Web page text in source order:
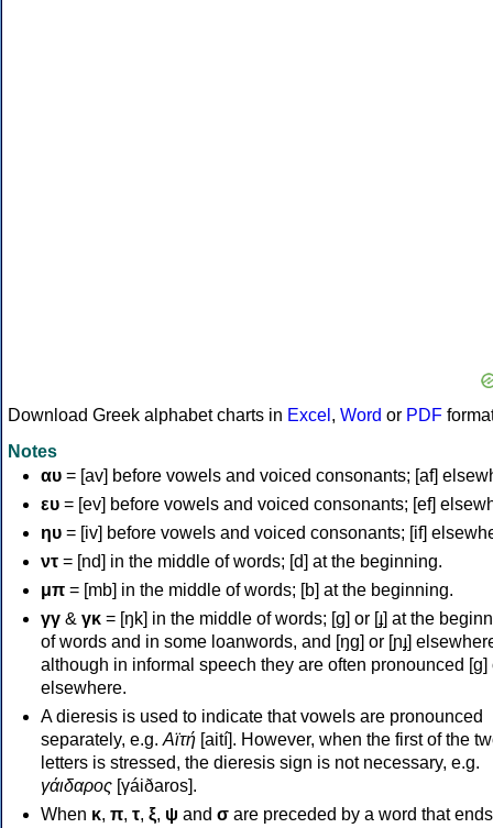
Download Greek alphabet charts in Excel , Word or PDF
Notes
αυ = [av] before vowels and voiced consonants; [af]
ευ = [ev] before vowels and voiced consonants; [ef]
ηυ = [iv] before vowels and voiced consonants; [if]
ντ = [nd] in the middle of words; [d] at the beginning.
μπ = [mb] in the middle of words; [b] at the beginning.
γγ & γκ = [ŋk] in the middle of words; [ɡ] or [ɟ] at the
of words and in some loanwords, and [ŋɡ] or [ɲɟ]
although in informal speech they are often pronounced [ɡ]
elsewhere.
A dieresis is used to indicate that vowels are pronounced
separately, e.g. Αϊτή [aití]. However, when the first of the
letters is stressed, the dieresis sign is not necessary, e.g.
γάιδαρος [γáiðaros].
When κ, π, τ, ξ, ψ and σ are preceded by a word that